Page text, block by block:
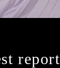
report